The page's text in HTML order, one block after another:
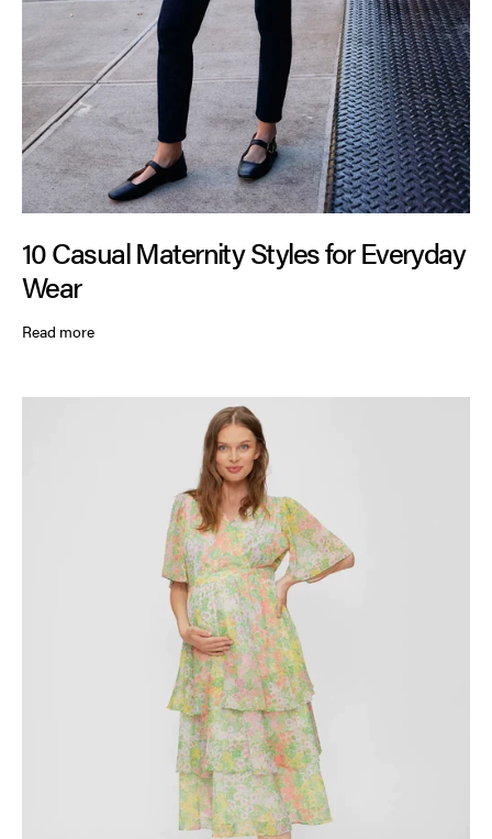
10 Casual Maternity Styles for Everyday
Wear
Read more